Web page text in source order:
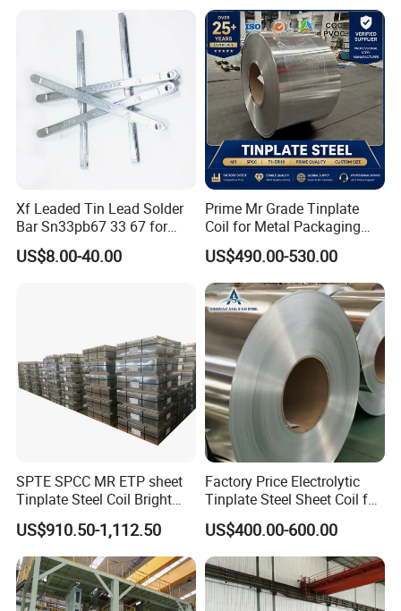
coated sheet
Xf Leaded Tin Lead Solder
Bar Sn33pb67 33 67 for
Sheet Metal Soldering
US$8.00-40.00
Prime Mr Grade Tinplate
Coil for Metal Packaging
with ISO Certificate
US$490.00-530.00
SPTE SPCC MR ETP sheet
Tinplate Steel Coil Bright
Finish tfs sheet for food
Cans
US$910.50-1,112.50
Factory Price Electrolytic
Tinplate Steel Sheet Coil for
Package Container
US$400.00-600.00